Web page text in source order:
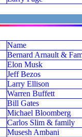
Name
Bernard Arnault &
Elon Musk
Jeff Bezos
Larry Ellison
Warren Buffett
Bill Gates
Michael Bloomberg
Carlos Slim & family
Musesh Ambani